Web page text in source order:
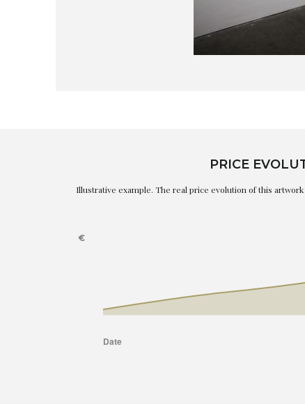
PRICE
Illustrative example. The real price evolution of this